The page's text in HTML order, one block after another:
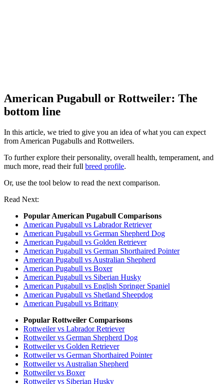
American Pugabull or Rottweiler: The
bottom line
In this article, we tried to give you an idea of what you can expect
from American Pugabulls and Rottweilers.
To further explore their personality, overall health, temperament, and
much more, read their full breed profile.
Or, use the tool below to read the next comparison.
Read Next:
Popular American Pugabull Comparisons
American Pugabull vs Labrador Retriever
American Pugabull vs German Shepherd Dog
American Pugabull vs Golden Retriever
American Pugabull vs German Shorthaired Pointer
American Pugabull vs Australian Shepherd
American Pugabull vs Boxer
American Pugabull vs Siberian Husky
American Pugabull vs English Springer Spaniel
American Pugabull vs Shetland Sheepdog
American Pugabull vs Brittany
Popular Rottweiler Comparisons
Rottweiler vs Labrador Retriever
Rottweiler vs German Shepherd Dog
Rottweiler vs Golden Retriever
Rottweiler vs German Shorthaired Pointer
Rottweiler vs Australian Shepherd
Rottweiler vs Boxer
Rottweiler vs Siberian Husky